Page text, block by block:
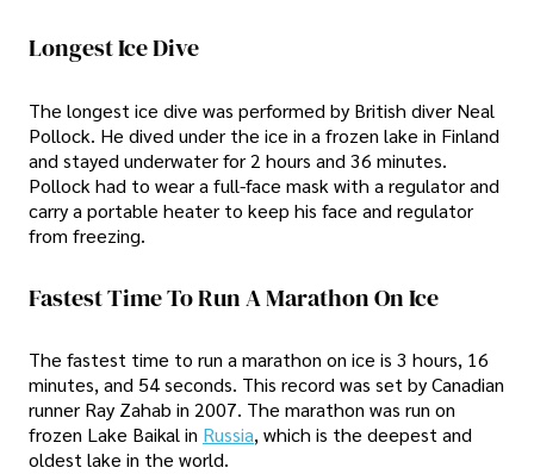
Longest Ice Dive
The longest ice dive was performed by British diver Neal
Pollock. He dived under the ice in a frozen lake in Finland
and stayed underwater for 2 hours and 36 minutes.
Pollock had to wear a full-face mask with a regulator and
carry a portable heater to keep his face and regulator
from freezing.
Fastest Time To Run A Marathon On Ice
The fastest time to run a marathon on ice is 3 hours, 16
minutes, and 54 seconds. This record was set by Canadian
runner Ray Zahab in 2007. The marathon was run on
frozen Lake Baikal in Russia, which is the deepest and
oldest lake in the world.